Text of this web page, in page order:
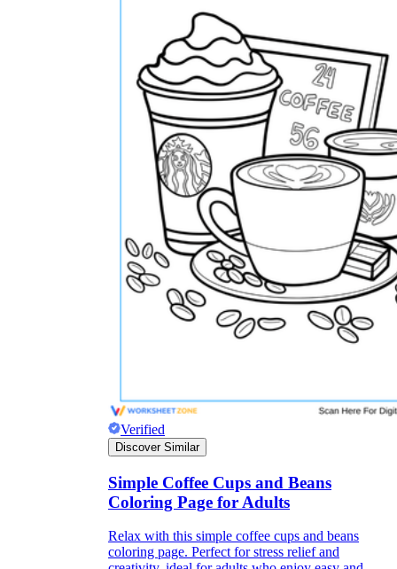
The importance of worksheets
in teaching and learning
Printable worksheets
excellent learning
resource for students
organizing their thoughts, applying learned
concepts and principles, and using study skills
such as thinking and logical reasoning to solve
problems on a variety of topics
Worksheets
What do our printable
worksheets cover?
Worksheetzone
to practice educational content
Verified
Discover Similar
Simple Coffee Cups and Beans
Coloring Page for Adults
Relax with this simple coffee cups and beans
coloring page. Perfect for stress relief and